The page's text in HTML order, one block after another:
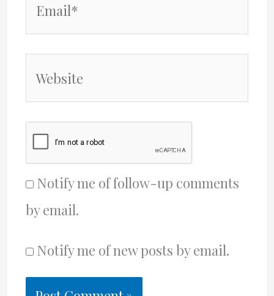
Notify me of follow-up comments
by email.
Notify me of new posts by email.